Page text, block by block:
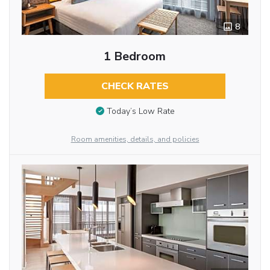
8
1 Bedroom
CHECK RATES
Today’s Low Rate
Room amenities, details, and policies